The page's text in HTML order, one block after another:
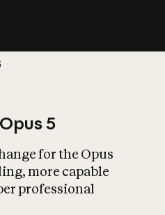
What is AI’s
impact on
5
for the Opus
more capable
professional